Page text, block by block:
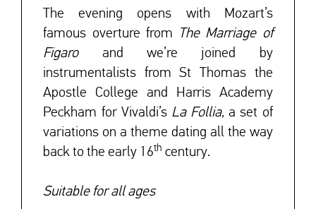
The evening opens with Mozart’s
famous overture from The Marriage of
Figaro and we’re joined by
instrumentalists from St Thomas the
Apostle College and Harris Academy
Peckham for Vivaldi’s La Follia, a set of
variations on a theme dating all the way
back to the early 16th century.
Suitable for all ages